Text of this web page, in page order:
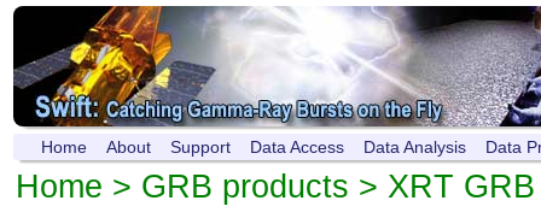
Home About Support Data Access Data Analysis Data
Home > GRB products > XRT